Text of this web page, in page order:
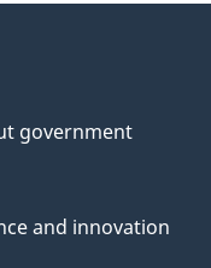
government
and innovation